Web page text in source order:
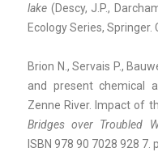
lake (Descy, J.P.,
Ecology Series, Springer.
Brion N., Servais P.,
and present chemical
Zenne River. Impact of
Bridges over Troubled
ISBN 978 90 7028 928 7.